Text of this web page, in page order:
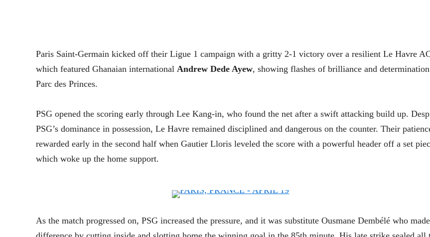
Paris Saint-Germain kicked off their Ligue 1 campaign with a gritty 2-1 victory over a resilient Le Havre
which featured Ghanaian international Andrew Dede Ayew, showing flashes of brilliance and
Parc des Princes.
PSG opened the scoring early through Lee Kang-in, who found the net after a swift attacking build up.
PSG’s dominance in possession, Le Havre remained disciplined and dangerous on the counter. Their
rewarded early in the second half when Gautier Lloris leveled the score with a powerful header off a set
which woke up the home support.
As the match progressed on, PSG increased the pressure, and it was substitute Ousmane Dembélé who